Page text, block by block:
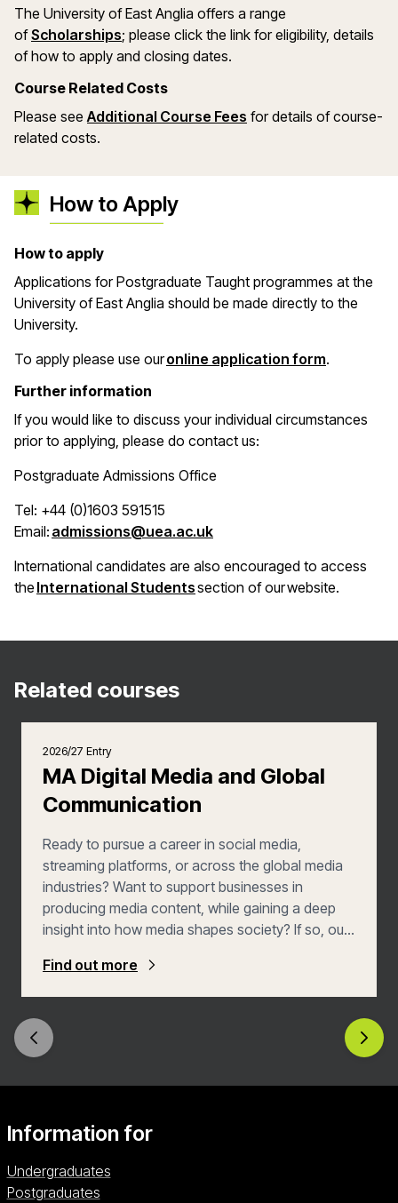
The University of East Anglia offers a range
ofScholarships(opens in a new window)
; please click the link for eligibility, details
of how to apply and closing dates.
Course Related Costs
Please seeAdditional Course Fees for details of course-
related costs.
How to Apply
How to apply
Applications for Postgraduate Taught programmes at the
University of East Anglia should be made directly to the
University.
To apply please use ouronline application form(opens in
.
Further information
If you would like to discuss your individual circumstances
prior to applying, please do contact us:
Postgraduate Admissions Office
Tel: +44 (0)1603 591515
Email: admissions@uea.ac.uk(opens in a new window)
International candidates are also encouraged to access
the International Students(opens in a new window)
section of our website.
Related courses
2026/27 Entry
MA Digital Media and Global
Communication
Ready to pursue a career in social media,
streaming platforms, or across the global media
industries? Want to support businesses in
producing media content, while gaining a deep
insight into how media shapes society? If so, our
the Master’s course for you. You'll graduate as a
skilled communicator, empowered to create your
how to reach the audiences of today and
tomorrow.
Find out more
Information for
Undergraduates
Postgraduates